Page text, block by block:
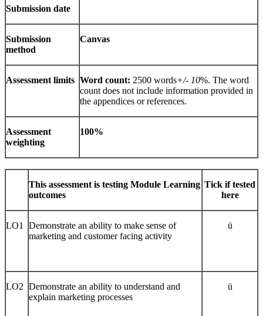
Submission date
Submission
method
Canvas
Assessment limits Word count: 2500 words+/- 10%. The word
count does not include information provided in
the appendices or references.
Assessment
weighting
100%
This assessment is testing Module Learning
outcomes
Tick if tested
here
LO1 Demonstrate an ability to make sense of
marketing and customer facing activity
ü
LO2 Demonstrate an ability to understand and
explain marketing processes
ü